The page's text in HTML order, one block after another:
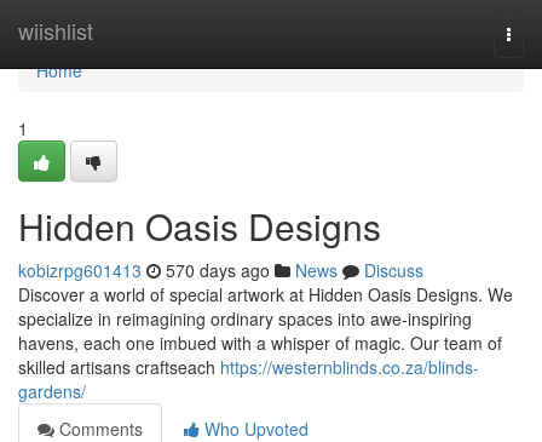
wiishlist
Home
Home
1
Hidden Oasis Designs
kobizrpg601413 570 days ago News
Discuss
Discover a world of special artwork at Hidden Oasis Designs. We
specialize in reimagining ordinary spaces into awe-inspiring
havens, each one imbued with a whisper of magic. Our team of
skilled artisans craftseach https://westernblinds.co.za/blinds-
gardens/
Comments
Who Upvoted